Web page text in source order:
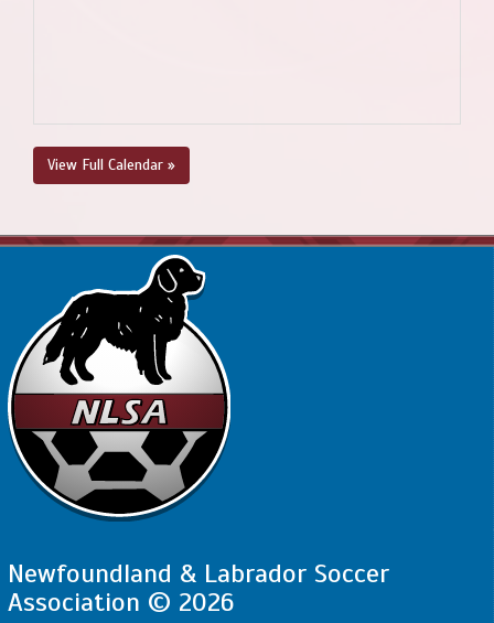
View Full Calendar »
Newfoundland & Labrador Soccer
Association © 2026